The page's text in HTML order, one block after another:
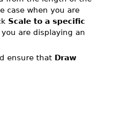
case when you are
Scale to a specific
are displaying an
ensure that Draw